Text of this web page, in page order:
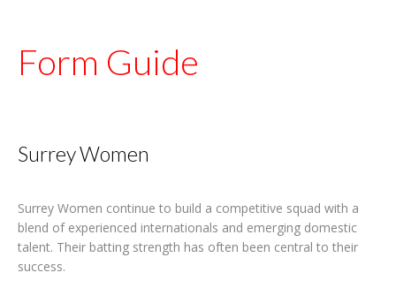
Form Guide
Surrey Women
Surrey Women continue to build a competitive squad with a
blend of experienced internationals and emerging domestic
talent. Their batting strength has often been central to their
success.